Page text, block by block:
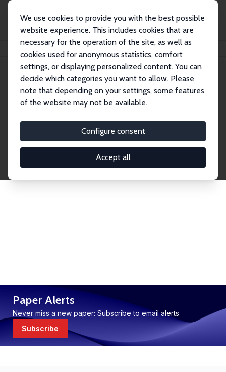
We use cookies to provide you with the best possible
website experience. This includes cookies that are
necessary for the operation of the site, as well as
cookies used for anonymous statistics, comfort
settings, or displaying personalized content. You can
decide which categories you want to allow. Please
note that depending on your settings, some features
of the website may not be available.
Configure consent
Accept all
Publications IZA Discussion Papers
Discussion Papers
research output by IZA staff and network members
accessible before it gets published in refereed
journals. Already comprising over 17,000 working
Paper Alerts
Never miss a new paper: Subscribe to email alerts
Subscribe